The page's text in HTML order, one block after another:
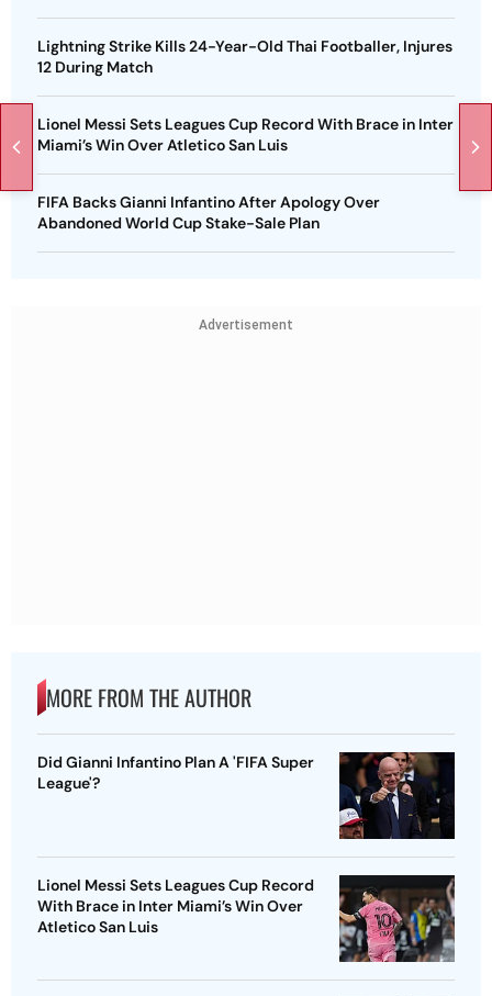
Lightning Strike Kills 24-Year-Old Thai Footballer, Injures
12 During Match
Lionel Messi Sets Leagues Cup Record With Brace in Inter
Miami’s Win Over Atletico San Luis
FIFA Backs Gianni Infantino After Apology Over
Abandoned World Cup Stake-Sale Plan
Advertisement
MORE FROM THE AUTHOR
Did Gianni Infantino Plan A 'FIFA Super
League'?
Lionel Messi Sets Leagues Cup Record
With Brace in Inter Miami’s Win Over
Atletico San Luis